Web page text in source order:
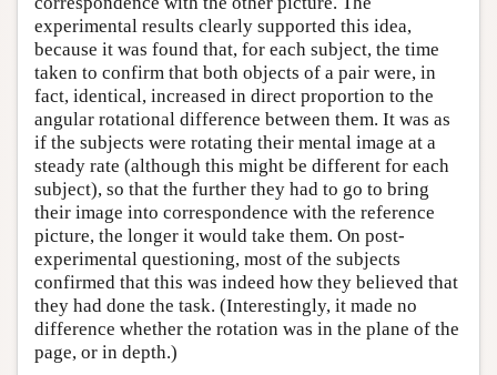
experimental results clearly supported this idea,
because it was found that, for each subject, the time
taken to confirm that both objects of a pair were, in
fact, identical, increased in direct proportion to the
angular rotational difference between them. It was as
if the subjects were rotating their mental image at a
steady rate (although this might be different for each
subject), so that the further they had to go to bring
their image into correspondence with the reference
picture, the longer it would take them. On post-
experimental questioning, most of the subjects
confirmed that this was indeed how they believed that
they had done the task. (Interestingly, it made no
difference whether the rotation was in the plane of the
page, or in depth.)